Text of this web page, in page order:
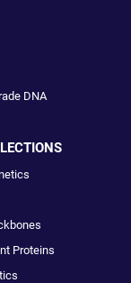
DNA
Proteins